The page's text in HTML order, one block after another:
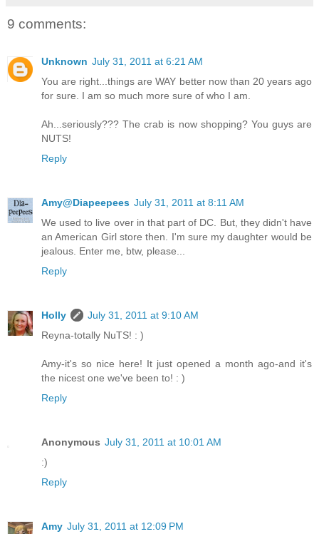
9 comments:
Unknown July 31, 2011 at 6:21 AM
You are right...things are WAY better now than 20 years ago
for sure. I am so much more sure of who I am.
Ah...seriously??? The crab is now shopping? You guys are
NUTS!
Reply
Amy@Diapeepees July 31, 2011 at 8:11 AM
We used to live over in that part of DC. But, they didn't have
an American Girl store then. I'm sure my daughter would be
jealous. Enter me, btw, please...
Reply
Holly
July 31, 2011 at 9:10 AM
Reyna-totally NuTS! : )
Amy-it's so nice here! It just opened a month ago-and it's
the nicest one we've been to! : )
Reply
Anonymous July 31, 2011 at 10:01 AM
:)
Reply
Amy July 31, 2011 at 12:09 PM